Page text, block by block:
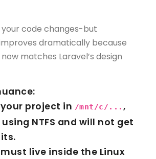
code changes-but
dramatically because
matches Laravel’s design
project in /mnt/c/... ,
NTFS and will not get
live inside the Linux